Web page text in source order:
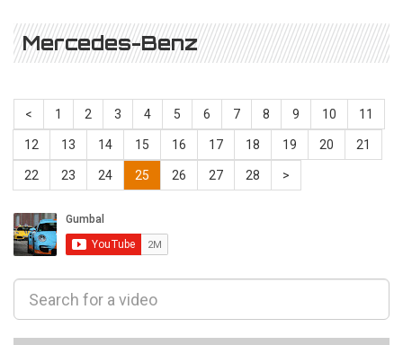
Mercedes-Benz
< 1 2 3 4 5 6 7 8 9 10 11
12 13 14 15 16 17 18 19 20 21
22 23 24 25 26 27 28 >